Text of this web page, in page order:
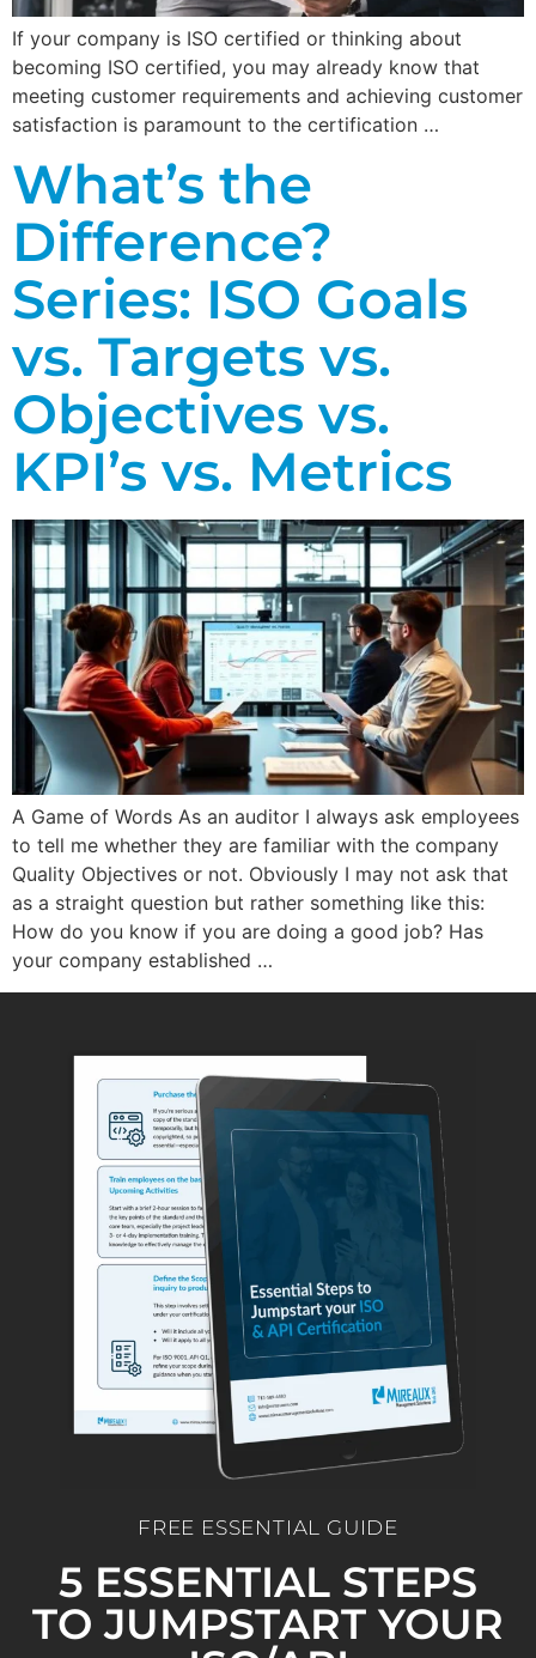
If your company is ISO certified or thinking about
becoming ISO certified, you may already know that
meeting customer requirements and achieving customer
satisfaction is paramount to the certification …
What’s the
Difference?
Series: ISO Goals
vs. Targets vs.
Objectives vs.
KPI’s vs. Metrics
A Game of Words As an auditor I always ask employees
to tell me whether they are familiar with the company
Quality Objectives or not. Obviously I may not ask that
as a straight question but rather something like this:
How do you know if you are doing a good job? Has
your company established …
FREE ESSENTIAL GUIDE
5 ESSENTIAL STEPS
TO JUMPSTART YOUR